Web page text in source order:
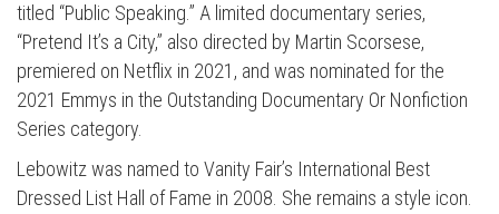
titled “Public Speaking.” A limited documentary series,
“Pretend It’s a City,” also directed by Martin Scorsese,
premiered on Netflix in 2021, and was nominated for the
2021 Emmys in the Outstanding Documentary Or Nonfiction
Series category.
Lebowitz was named to Vanity Fair’s International Best
Dressed List Hall of Fame in 2008. She remains a style icon.